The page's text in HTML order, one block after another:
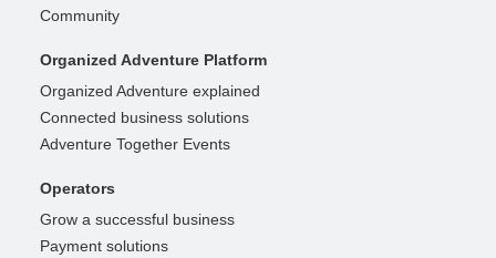
Community
Organized Adventure Platform
Organized Adventure explained
Connected business solutions
Adventure Together Events
Operators
Grow a successful business
Payment solutions